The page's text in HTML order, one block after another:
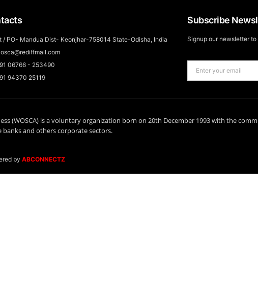
/ PO- Mandua Dist- Keonjhar-758014 State-Odisha, India
06766 - 253490
94370 25119
Subscribe
Signup our newsletter
(WOSCA) is a voluntary organization born on 20th December 1993 with the
banks and others corporate sectors.
by ABCONNECTZ